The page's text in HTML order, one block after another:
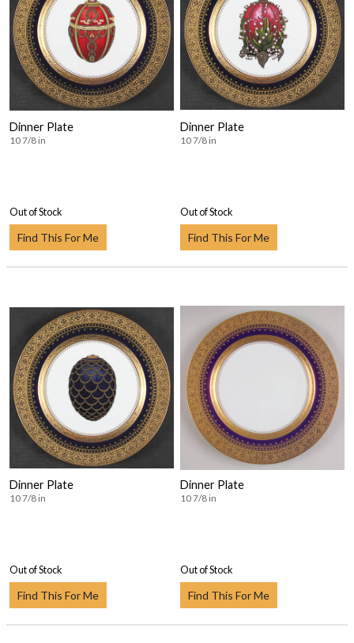
Dinner Plate
10 7/8 in
Out of Stock
Find This For Me
Dinner Plate
10 7/8 in
Out of Stock
Find This For Me
Dinner Plate
10 7/8 in
Out of Stock
Find This For Me
Dinner Plate
10 7/8 in
Out of Stock
Find This For Me